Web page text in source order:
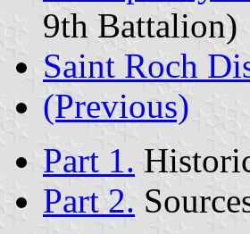
9th Battalion)
Saint Roch
(Previous)
Part 1.
Part 2.